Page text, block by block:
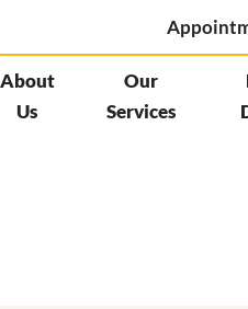
About
Us
Our
Services